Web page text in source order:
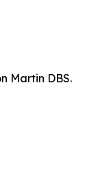
Martin DBS.